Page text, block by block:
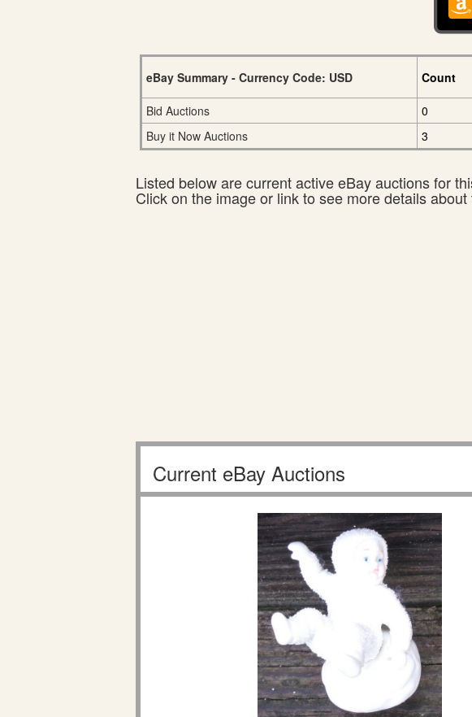
eBay Summary - Currency Code: USD Count
Bid Auctions
0
Buy it Now Auctions
3
Listed below are current active eBay auctions for
Click on the image or link to see more details
Current eBay Auctions